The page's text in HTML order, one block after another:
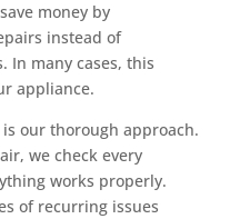
money by
instead of
In many cases, this
appliance.
our thorough approach.
we check every
works properly.
of recurring issues